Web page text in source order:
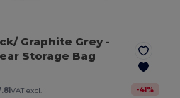
Graphite Grey-
Storage Bag
VAT excl. -41%